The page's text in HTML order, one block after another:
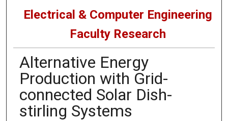
Electrical & Computer Engineering
Faculty Research
Alternative Energy
Production with Grid-
connected Solar Dish-
stirling Systems